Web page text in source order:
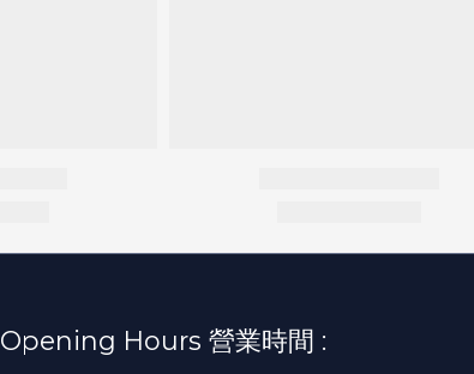
Opening Hours 營業時間 :